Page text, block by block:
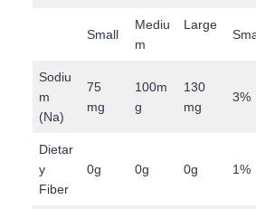
Small
Mediu
m
Large
Sodiu
m
(Na)
75
mg
100m
g
130
mg
3%
Dietar
y
Fiber
0g 0g 0g 1%